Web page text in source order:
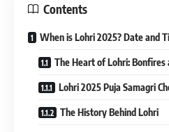
Contents
When is Lohri 2025? Date and
The Heart of Lohri: Bonfires
Lohri 2025 Puja Samagri
The History Behind Lohri